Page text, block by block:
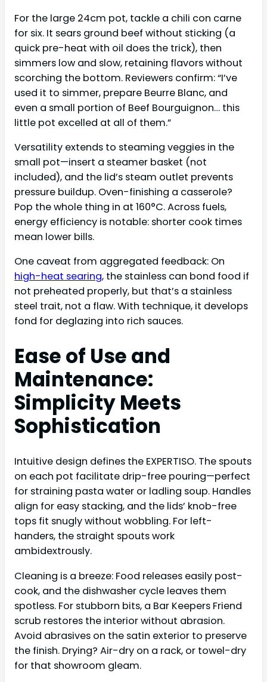
For the large 24cm pot, tackle a chili con carne
for six. It sears ground beef without sticking (a
quick pre-heat with oil does the trick), then
simmers low and slow, retaining flavors without
scorching the bottom. Reviewers confirm: “I’ve
used it to simmer, prepare Beurre Blanc, and
even a small portion of Beef Bourguignon… this
little pot excelled at all of them.”
Versatility extends to steaming veggies in the
small pot—insert a steamer basket (not
included), and the lid’s steam outlet prevents
pressure buildup. Oven-finishing a casserole?
Pop the whole thing in at 160°C. Across fuels,
energy efficiency is notable: shorter cook times
mean lower bills.
One caveat from aggregated feedback: On
high-heat searing, the stainless can bond food if
not preheated properly, but that’s a stainless
steel trait, not a flaw. With technique, it develops
fond for deglazing into rich sauces.
Ease of Use and
Maintenance:
Simplicity Meets
Sophistication
Intuitive design defines the EXPERTISO. The spouts
on each pot facilitate drip-free pouring—perfect
for straining pasta water or ladling soup. Handles
align for easy stacking, and the lids’ knob-free
tops fit snugly without wobbling. For left-
handers, the straight spouts work
ambidextrously.
Cleaning is a breeze: Food releases easily post-
cook, and the dishwasher cycle leaves them
spotless. For stubborn bits, a Bar Keepers Friend
scrub restores the interior without abrasion.
Avoid abrasives on the satin exterior to preserve
the finish. Drying? Air-dry on a rack, or towel-dry
for that showroom gleam.